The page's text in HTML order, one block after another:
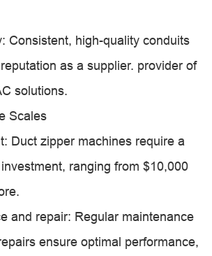
Consistent, high-quality conduits
as a supplier. provider of
solutions.
Scales
Duct zipper machines require a
ranging from $10,000
and repair: Regular maintenance
ensure optimal performance,